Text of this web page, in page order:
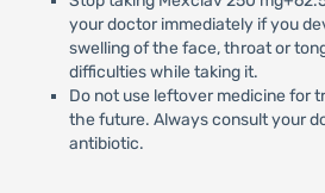
your doctor immediately if you
swelling of the face, throat or
difficulties while taking it.
Do not use leftover medicine for
the future. Always consult your
antibiotic.